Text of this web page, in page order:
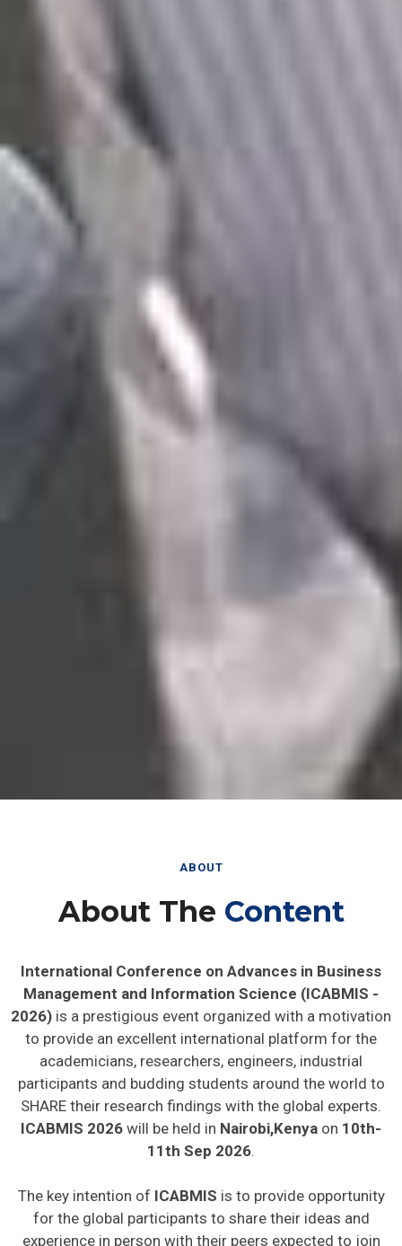
ABOUT
About The Content
International Conference on Advances in Business
Management and Information Science (ICABMIS -
2026) is a prestigious event organized with a motivation
to provide an excellent international platform for the
academicians, researchers, engineers, industrial
participants and budding students around the world to
SHARE their research findings with the global experts.
ICABMIS 2026 will be held in Nairobi,Kenya on 10th-
11th Sep 2026.
The key intention of ICABMIS is to provide opportunity
for the global participants to share their ideas and
experience in person with their peers expected to join